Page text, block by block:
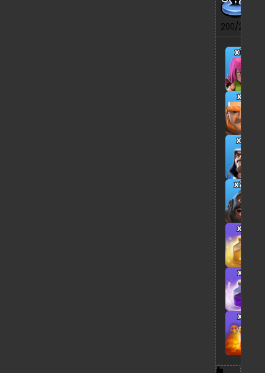
200/200
x13
x5
x8
x26
x2
x1
x1